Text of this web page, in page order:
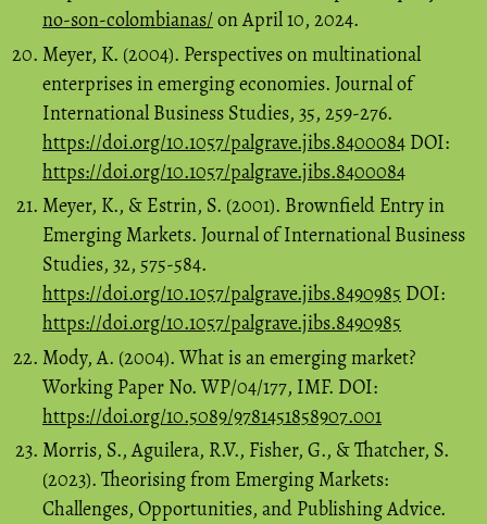
no-son-colombianas/on April 10, 2024.
Meyer, K. (2004). Perspectives on multinational
enterprises in emerging economies. Journal of
International Business Studies, 35, 259-276.
https://doi.org/10.1057/palgrave.jibs.8400084 DOI:
https://doi.org/10.1057/palgrave.jibs.8400084
Meyer, K., & Estrin, S. (2001). Brownfield Entry in
Emerging Markets. Journal of International Business
Studies, 32, 575-584.
https://doi.org/10.1057/palgrave.jibs.8490985 DOI:
https://doi.org/10.1057/palgrave.jibs.8490985
Mody, A. (2004). What is an emerging market?
Working Paper No. WP/04/177, IMF. DOI:
https://doi.org/10.5089/9781451858907.001
Morris, S., Aguilera, R.V., Fisher, G., & Thatcher, S.
(2023). Theorising from Emerging Markets:
Challenges, Opportunities, and Publishing Advice.